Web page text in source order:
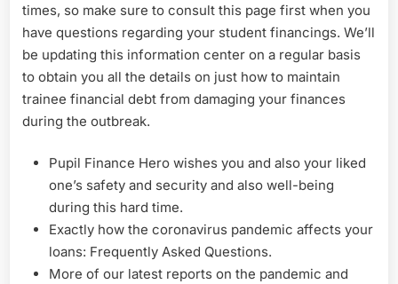
times, so make sure to consult this page first when you
have questions regarding your student financings. We’ll
be updating this information center on a regular basis
to obtain you all the details on just how to maintain
trainee financial debt from damaging your finances
during the outbreak.
Pupil Finance Hero wishes you and also your liked
one’s safety and security and also well-being
during this hard time.
Exactly how the coronavirus pandemic affects your
loans: Frequently Asked Questions.
More of our latest reports on the pandemic and